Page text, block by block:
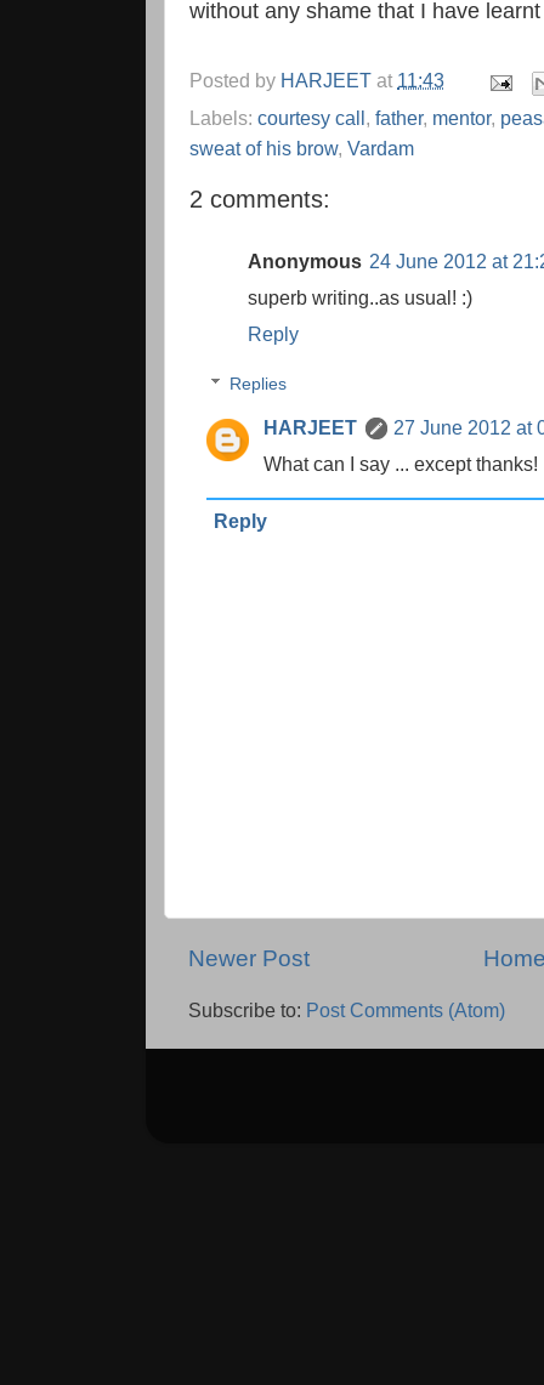
without any shame that I have
Posted by HARJEET at 11:43
Labels: courtesy call , father, mentor,
sweat of his brow, Vardam
2 comments:
Anonymous 24 June 2012 at
superb writing..as usual! :)
Reply
Replies
HARJEET
27 June 2012 at
What can I say ... except thanks!
Reply
Newer Post
Subscribe to: Post Comments (Atom)